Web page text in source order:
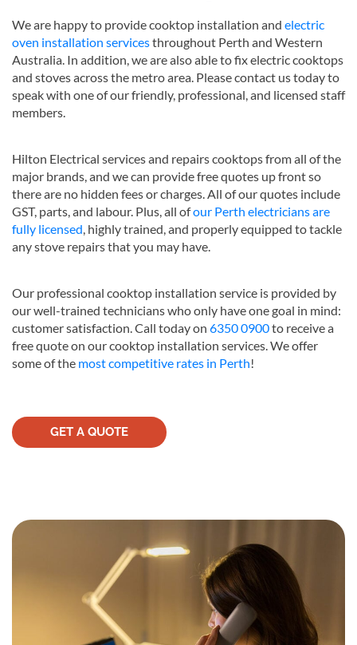
We are happy to provide cooktop installation and electric
oven installation servicesthroughout Perth and Western
Australia. In addition, we are also able to fix electric cooktops
and stoves across the metro area. Please contact us today to
speak with one of our friendly, professional, and licensed staff
members.
Hilton Electrical services and repairs cooktops from all of the
major brands, and we can provide free quotes up front so
there are no hidden fees or charges. All of our quotes include
GST, parts, and labour. Plus, all ofour Perth electricians are
fully licensed, highly trained, and properly equipped to tackle
any stove repairs that you may have.
Our professional cooktop installation service is provided by
our well-trained technicians who only have one goal in mind:
customer satisfaction. Call today on 6350 0900to receive a
free quote on our cooktop installation services. We offer
some of the most competitive rates in Perth!
GET A QUOTE